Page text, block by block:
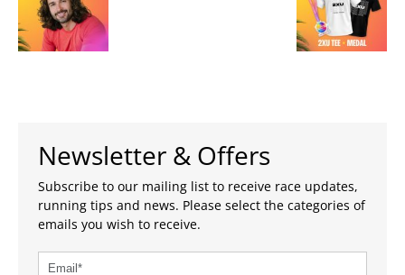
Newsletter & Offers
Subscribe to our mailing list to receive race updates,
running tips and news. Please select the categories of
emails you wish to receive.